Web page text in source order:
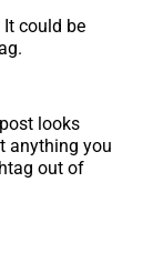
could be
looks
anything you
out of